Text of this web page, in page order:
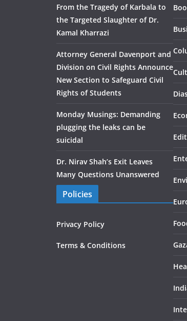
From the Tragedy of Karbala to
the Targeted Slaughter of Dr.
Kamal Kharrazi
Attorney General Davenport and
Division on Civil Rights Announce
New Section to Safeguard Civil
Rights of Students
Monday Musings: Demanding
plugging the leaks can be
suicidal
Dr. Nirav Shah’s Exit Leaves
Many Questions Unanswered
Policies
Privacy Policy
Terms & Conditions